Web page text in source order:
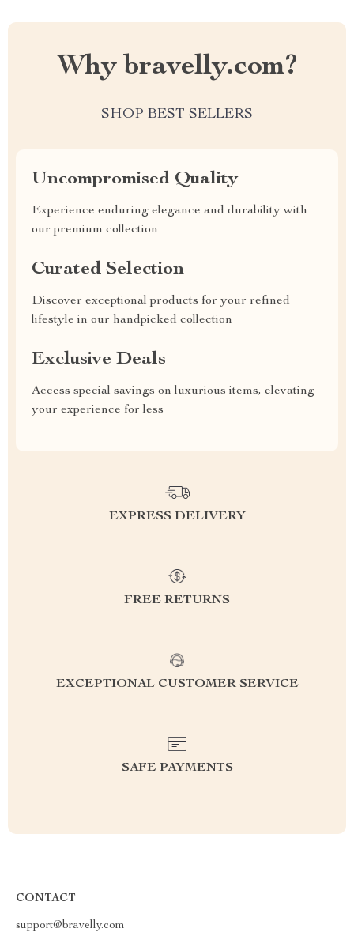
Why bravelly.com?
SHOP BEST SELLERS
Uncompromised Quality
Experience enduring elegance and durability with
our premium collection
Curated Selection
Discover exceptional products for your refined
lifestyle in our handpicked collection
Exclusive Deals
Access special savings on luxurious items, elevating
your experience for less
EXPRESS DELIVERY
FREE RETURNS
EXCEPTIONAL CUSTOMER SERVICE
SAFE PAYMENTS
CONTACT
support@bravelly.com